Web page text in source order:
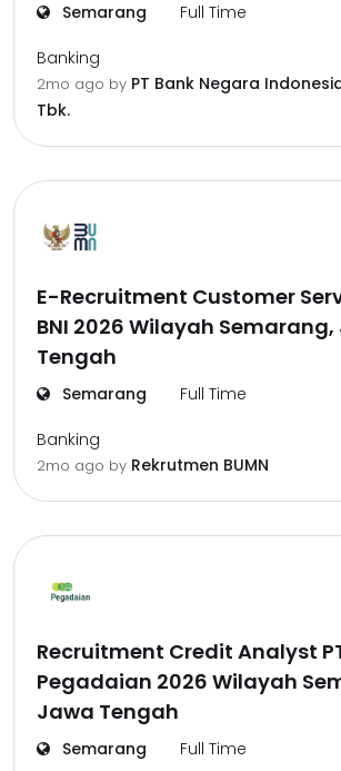
Semarang Full Time
Banking
2mo ago by PT Bank Negara
Tbk.
E-Recruitment Customer
BNI 2026 Wilayah
Tengah
Semarang Full Time
Banking
2mo ago by Rekrutmen BUMN
Recruitment Credit Analyst
Pegadaian 2026 Wilayah
Jawa Tengah
Semarang Full Time